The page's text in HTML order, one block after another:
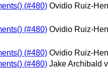
(#480) Ovidio Ruiz-
(#480) Ovidio Ruiz-
(#480) Ovidio Ruiz-
(#480) Jake Archibald